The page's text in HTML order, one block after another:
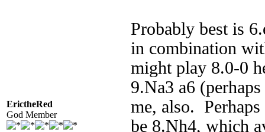
ErictheRed
God Member
Probably best is
in combination
might play 8.0-0
9.Na3 a6
me, also.
be 8.Nh4, which